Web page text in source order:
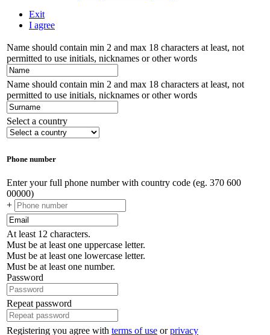
Exit
I agree
Name should contain min 2 and max 18 characters at least, not
permitted to use initials, nicknames or other words
Name should contain min 2 and max 18 characters at least, not
permitted to use initials, nicknames or other words
Select a country
Phone number
Enter your full phone number with country code (eg. 370 600
00000)
+
At least 12 characters.
Must be at least one uppercase letter.
Must be at least one lowercase letter.
Must be at least one number.
Password
Repeat password
Registering you agree with terms of use orprivacy